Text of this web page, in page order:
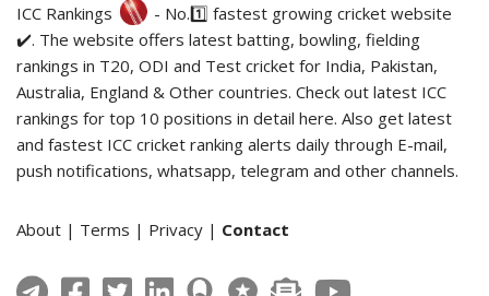
ICC Rankings
- No.1️⃣ fastest growing cricket website
✔️. The website offers latest batting, bowling, fielding
rankings in T20, ODI and Test cricket for India, Pakistan,
Australia, England & Other countries. Check out latest ICC
rankings for top 10 positions in detail here. Also get latest
and fastest ICC cricket ranking alerts daily through E-mail,
push notifications, whatsapp, telegram and other channels.
About | Terms | Privacy | Contact